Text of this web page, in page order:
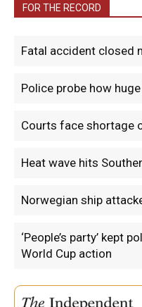
FOR THE RECORD
Fatal accident closed
Police probe how
Courts face shortage
Heat wave hits
Norwegian ship
‘People’s party’ kept
World Cup action